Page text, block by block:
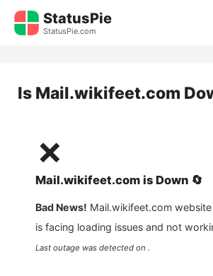
Skip
StatusPie
StatusPie.com
Is Mail.wikifeet.com
❌
Mail.wikifeet.com is Down 🔄
Bad News! Mail.wikifeet.com
is facing loading issues and not
Last outage was detected on .